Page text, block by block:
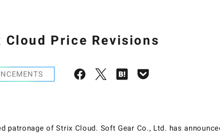
Price Revisions
patronage of Strix Cloud. Soft Gear Co., Ltd. has